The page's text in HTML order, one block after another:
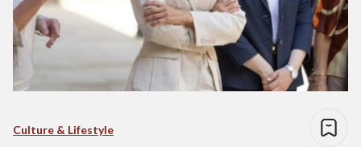
Culture & Lifestyle